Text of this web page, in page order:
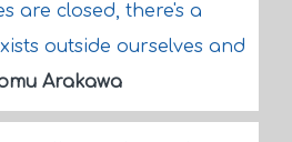
are closed, there's a
outside ourselves and
Arakawa